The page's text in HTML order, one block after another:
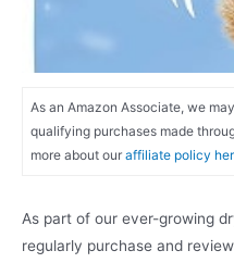
As an Amazon Associate, we
qualifying purchases made
more about our affiliate policy
As part of our ever-growing
regularly purchase and